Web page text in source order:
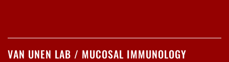
VAN UNEN LAB / MUCOSAL IMMUNOLOGY